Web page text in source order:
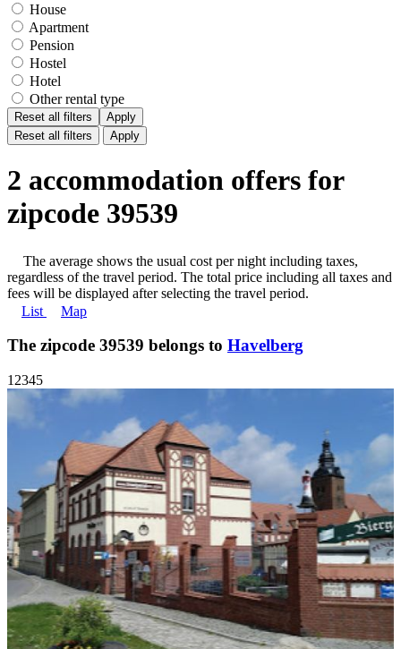
House
Apartment
Pension
Hostel
Hotel
Other rental type
Reset all filters
Apply
Reset all filters
Apply
2 accommodation offers for
zipcode 39539
The average shows the usual cost per night including taxes,
regardless of the travel period. The total price including all taxes and
fees will be displayed after selecting the travel period.
List
Map
The zipcode 39539 belongs to Havelberg
1 2345